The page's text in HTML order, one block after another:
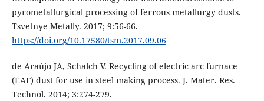
pyrometallurgical processing of ferrous metallurgy dusts.
Tsvetnye Metally. 2017; 9:56-66.
https://doi.org/10.17580/tsm.2017.09.06
de Araújo JA, Schalch V. Recycling of electric arc furnace
(EAF) dust for use in steel making process. J. Mater. Res.
Technol. 2014; 3:274-279.